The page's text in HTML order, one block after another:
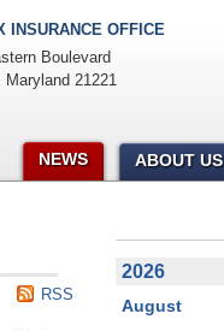
RSS
2026
August
INSURANCE OFFICE
Boulevard
Maryland 21221
NEWS ABOUT US